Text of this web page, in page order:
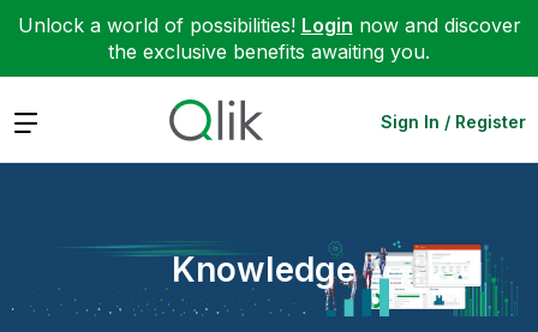
Unlock a world of possibilities! Login now and discover
the exclusive benefits awaiting you.
Expand Sign In / Register
Knowledge